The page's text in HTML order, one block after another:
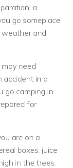
a
go someplace
weather and
need
accident in a
go camping in
for
are on a
boxes, juice
in the trees.